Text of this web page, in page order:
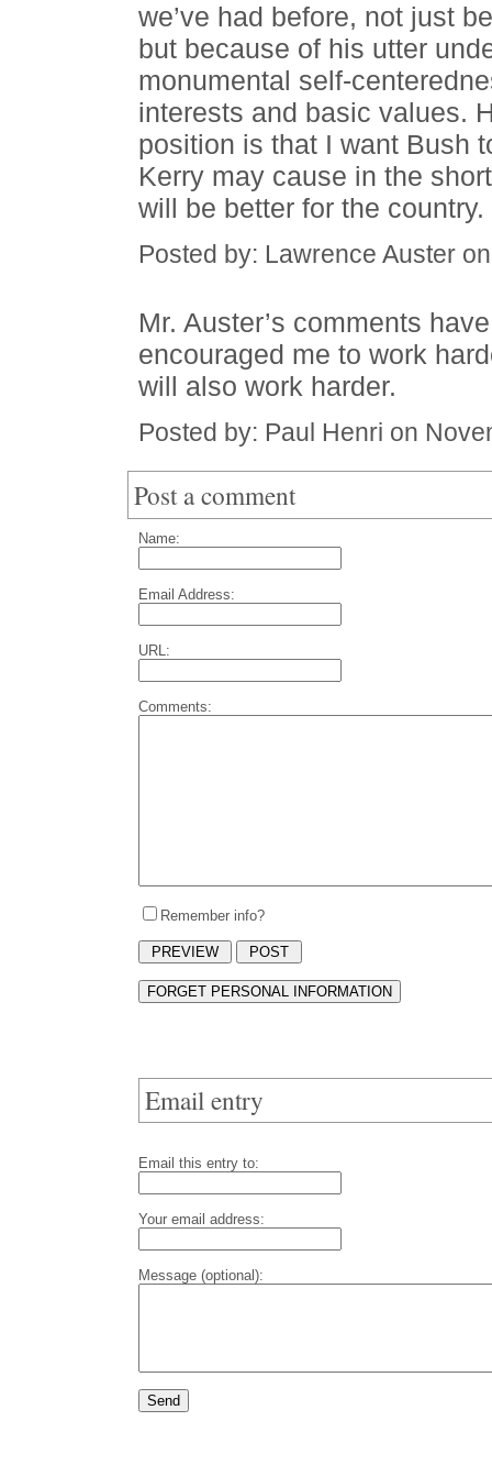
we’ve had before, not just
but because of his utter
monumental self-
interests and basic values.
position is that I want Bush
Kerry may cause in the
will be better for the country.
Posted by: Lawrence Auster
Mr. Auster’s comments
encouraged me to work
will also work harder.
Posted by: Paul Henri on
Post a comment
Name:
Email Address:
URL:
Comments:
Remember info?
Email entry
Email this entry to:
Your email address:
Message (optional):